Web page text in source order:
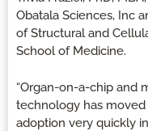
Obatala Sciences, Inc
of Structural and
School of Medicine.
“Organ-on-a-chip and
technology has
adoption very quickly